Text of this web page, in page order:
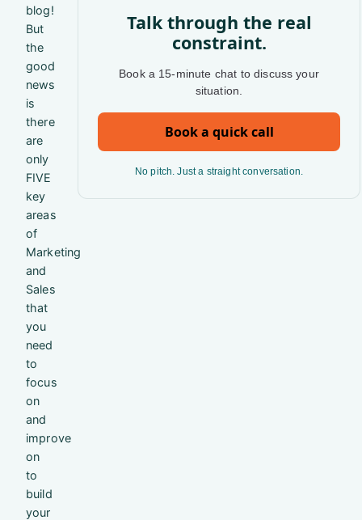
blog!
But
the
good
news
is
there
are
only
FIVE
key
areas
of
Marketing
and
Sales
that
you
need
to
focus
on
and
improve
on
to
build
your
Talk through the real
constraint.
Book a 15-minute chat to discuss your
situation.
Book a quick call
No pitch. Just a straight conversation.